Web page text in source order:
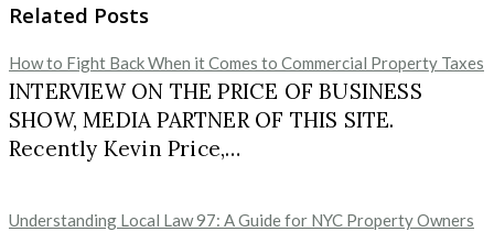
Related Posts
How to Fight Back When it Comes to Commercial Property Taxes
INTERVIEW ON THE PRICE OF BUSINESS
SHOW, MEDIA PARTNER OF THIS SITE.
Recently Kevin Price,…
Understanding Local Law 97: A Guide for NYC Property Owners